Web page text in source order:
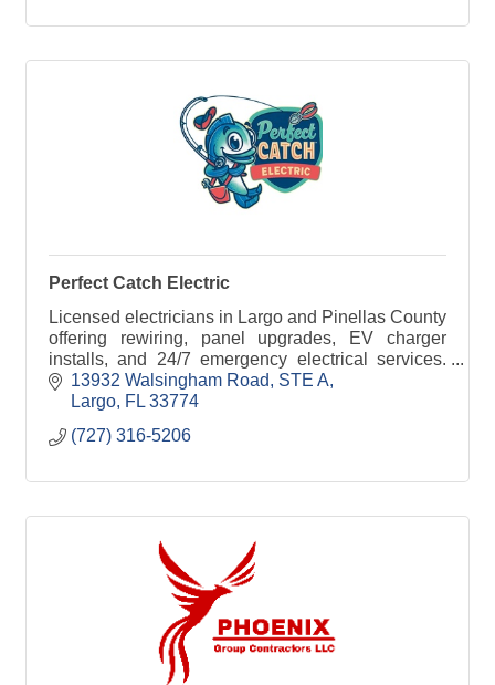
Perfect Catch Electric
Licensed electricians in Largo and Pinellas County
offering rewiring, panel upgrades, EV charger
installs, and 24/7 emergency electrical services.
Call Perfect Catch Electric today.
13932 Walsingham Road
STE A
Largo FL 33774
(727) 316-5206